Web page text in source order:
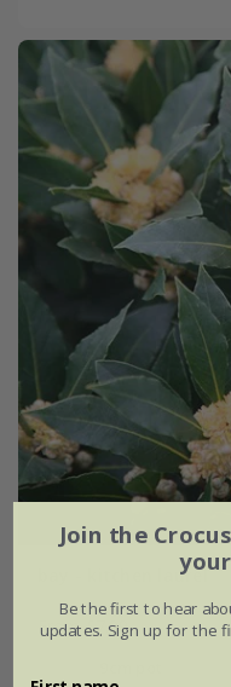
bay - kitchen laurel
From £7.99
Join the
Be the first to hear
updates. Sign up for the